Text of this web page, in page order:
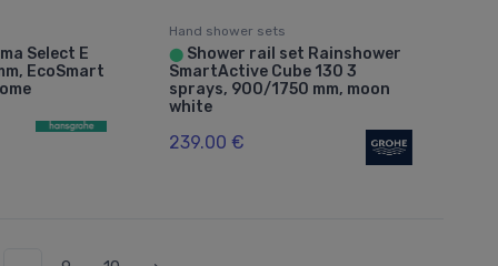
Select E
EcoSmart
Hand shower sets
⬤Shower rail set Rainshower
SmartActive Cube 130 3
sprays, 900/1750 mm, moon
white
239.00 €